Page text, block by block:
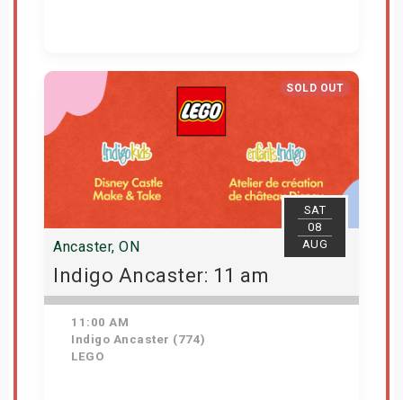
Get Tickets
SOLD OUT
SAT
08
AUG
Ancaster, ON
Indigo Ancaster: 11 am
11:00 AM
Indigo Ancaster (774)
LEGO